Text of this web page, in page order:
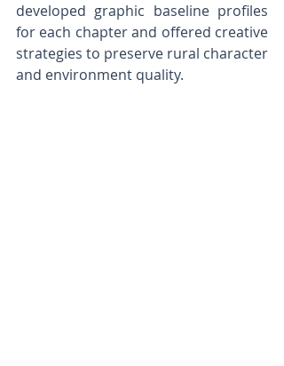
developed graphic baseline profiles
for each chapter and offered creative
strategies to preserve rural character
and environment quality.